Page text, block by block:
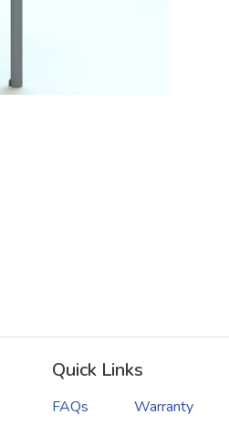
Quick Links
FAQs Warranty